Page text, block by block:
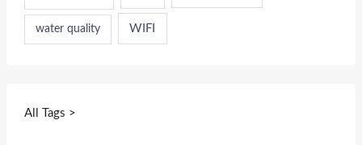
water quality WIFI
All Tags >